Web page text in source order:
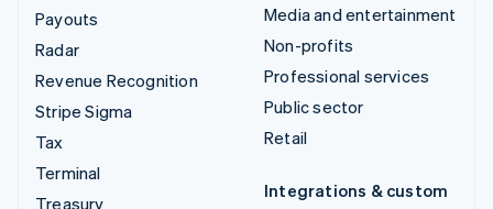
Payouts
Radar
Revenue Recognition
Stripe Sigma
Tax
Terminal
Treasury
Media and entertainment
Non-profits
Professional services
Public sector
Retail
Integrations & custom